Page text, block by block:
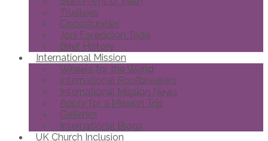
Trustees
Opportunities
Joni Eareckson Tada
Brief History
International Mission
Wheels for the World
International Roofbreakers
International Mission News
Apply for a Mission Trip
Galleries
International Blogs
UK Church Inclusion